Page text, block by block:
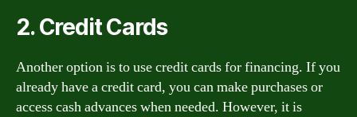
2. Credit Cards
Another option is to use credit cards for financing. If you
already have a credit card, you can make purchases or
access cash advances when needed. However, it is